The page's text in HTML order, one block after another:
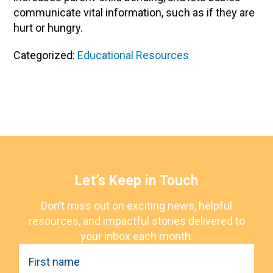
communicate vital information, such as if they are
hurt or hungry.
Categorized: Educational Resources
Let’s Keep in Touch
Don’t miss out on exciting news, helpful
resources, and impactful stories delivered to
your inbox each month.